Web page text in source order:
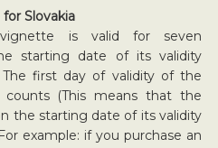
Slovakia
is valid for seven
starting date of its validity
first day of validity of the
counts (This means that the
the starting date of its validity
example: if you purchase an